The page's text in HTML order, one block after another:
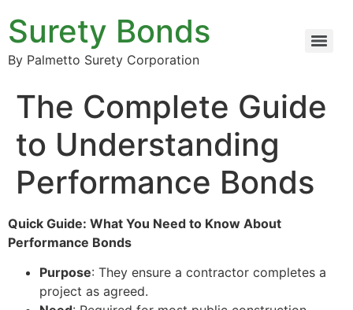
Surety Bonds
By Palmetto Surety Corporation
The Complete Guide
to Understanding
Performance Bonds
Quick Guide: What You Need to Know About
Performance Bonds
Purpose: They ensure a contractor completes a
project as agreed.